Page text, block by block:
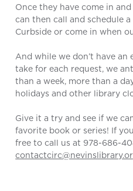
Once they have come in
can then call and schedule
Curbside or come in when
And while we don’t have
take for each request, we
than a week, more than a
holidays and other library
Give it a try and see if we
favorite book or series! If
free to call us at 978-686-